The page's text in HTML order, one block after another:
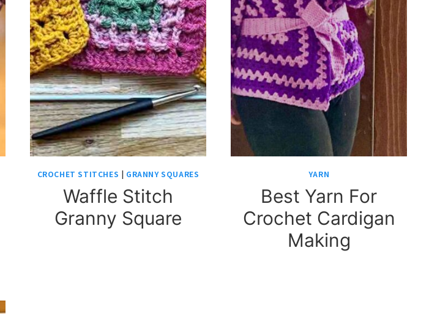
CROCHET STITCHES | GRANNY SQUARES
Waffle Stitch
Granny Square
YARN
Best Yarn For
Crochet Cardigan
Making